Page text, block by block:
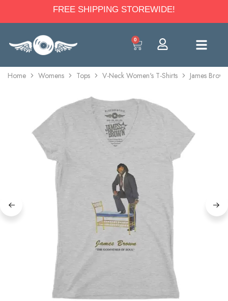
FREE SHIPPING STOREWIDE!
0
Home Womens Tops V-Neck Women's T-Shirts James